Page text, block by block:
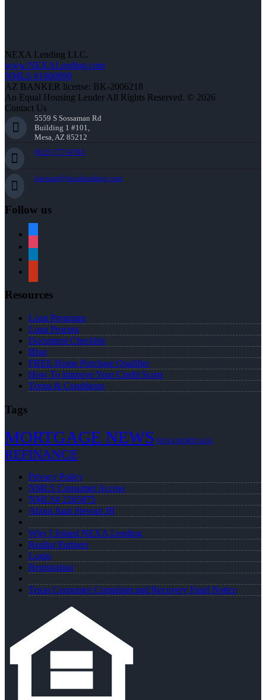
NEXA Lending LLC.
www.NEXALending.com
NMLS #1660690
AZ BANKER license: BK-2006218
An Equal Housing Lender All Rights Reserved. © 2026
Contact Us
5559 S Sossaman Rd
Building 1 #101,
Mesa, AZ 85212
(623) 777-9783
jstewart@nexalending.com
Follow us
Resources
Loan Programs
Loan Process
Document Checklist
Blog
FREE Home Purchase Qualifier
How To Improve Your Credit Score
Terms & Conditions
Tags
MORTGAGE NEWS NEXA MORTGAGE
REFINANCE
Privacy Policy
NMLS Consumer Access
NMLS# 2265875
About Juan Stewart JR
Why I Joined NEXA Lending
Realtor Partners
Login
Registration
Texas Consumer Complaint and Recovery Fund Notice